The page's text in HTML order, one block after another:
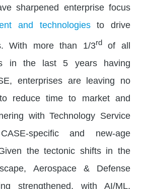
sharpened enterprise focus
and technologiesto drive
With more than 1/3rdof all
in the last 5 years having
enterprises are leaving no
reduce time to market and
with Technology Service
specific and new-age
the tectonic shifts in the
Aerospace & Defense
strengthened, with AI/ML,